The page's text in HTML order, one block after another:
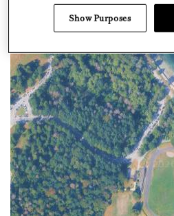
Show Purposes